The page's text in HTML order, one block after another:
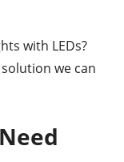
with LEDs?
we can